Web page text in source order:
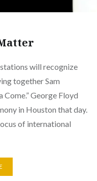
will recognize
together Sam
Come.” George Floyd
in Houston that day.
of international